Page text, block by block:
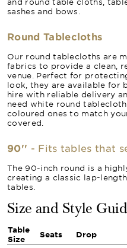
sashes and bows.
Round Tablecloths
Our round tablecloths are
fabrics to provide a clean,
venue. Perfect for
look, they are available for
hire with reliable delivery
need white round
coloured ones to match
covered.
90'' - Fits tables that
The 90-inch round is a
creating a classic lap-
tables.
Size and Style
Table
Size
Seats Drop